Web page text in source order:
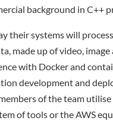
background in C++
their systems will
made up of video,
with Docker and
development and
of the team
of tools or the AWS